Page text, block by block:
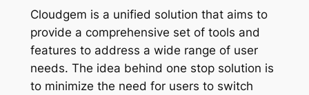
Cloudgem is a unified solution that aims to
provide a comprehensive set of tools and
features to address a wide range of user
needs. The idea behind one stop solution is
to minimize the need for users to switch